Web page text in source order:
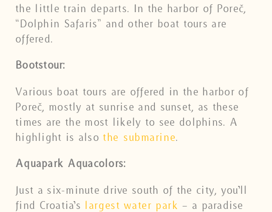
the little train departs. In the harbor of Poreč,
“Dolphin Safaris” and other boat tours are
offered.
Bootstour:
Various boat tours are offered in the harbor of
Poreč, mostly at sunrise and sunset, as these
times are the most likely to see dolphins. A
highlight is also the submarine.
Aquapark Aquacolors:
Just a six-minute drive south of the city, you’ll
find Croatia’s largest water park – a paradise